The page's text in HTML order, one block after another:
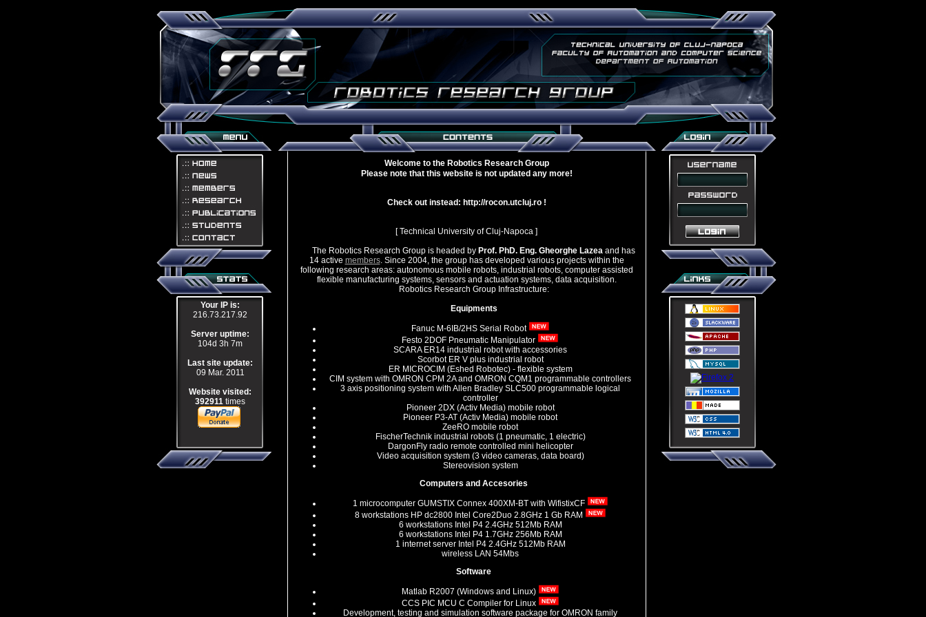
Your IP is:
216.73.217.92
Server uptime:
104d 3h 7m
Last site update:
09 Mar. 2011
Website visited:
392911 times
Welcome to the Robotics Research Group
Please note that this website is not updated any more!
Check out instead: http://rocon.utcluj.ro !
[ Technical University of Cluj-Napoca ]
The Robotics Research Group is headed by Prof. PhD. Eng. Gheorghe Lazea and has
14 active members. Since 2004, the group has developed various projects within the
following research areas: autonomous mobile robots, industrial robots, computer assisted
flexible manufacturing systems, sensors and actuation systems, data acquisition.
Robotics Research Group Infrastructure:
Equipments
Fanuc M-6IB/2HS Serial Robot
Festo 2DOF Pneumatic Manipulator
SCARA ER14 industrial robot with accessories
Scorbot ER V plus industrial robot
ER MICROCIM (Eshed Robotec) - flexible system
CIM system with OMRON CPM 2A and OMRON CQM1 programmable controllers
3 axis positioning system with Allen Bradley SLC500 programmable logical
controller
Pioneer 2DX (Activ Media) mobile robot
Pioneer P3-AT (Activ Media) mobile robot
ZeeRO mobile robot
FischerTechnik industrial robots (1 pneumatic, 1 electric)
DargonFly radio remote controlled mini helicopter
Video acquisition system (3 video cameras, data board)
Stereovision system
Computers and Accesories
1 microcomputer GUMSTIX Connex 400XM-BT with WifistixCF
8 workstations HP dc2800 Intel Core2Duo 2.8GHz 1 Gb RAM
6 workstations Intel P4 2.4GHz 512Mb RAM
6 workstations Intel P4 1.7GHz 256Mb RAM
1 internet server Intel P4 2.4GHz 512Mb RAM
wireless LAN 54Mbs
Software
Matlab R2007 (Windows and Linux)
CCS PIC MCU C Compiler for Linux
Development, testing and simulation software package for OMRON family